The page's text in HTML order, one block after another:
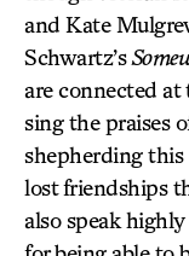
and Kate
Schwartz’s
are connected
sing the praises
shepherding this
lost friendships
also speak